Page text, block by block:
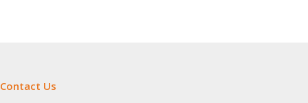
Contact Us